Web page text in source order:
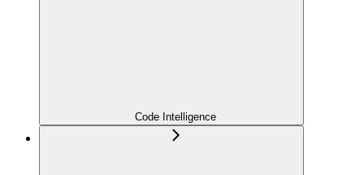
Code Intelligence